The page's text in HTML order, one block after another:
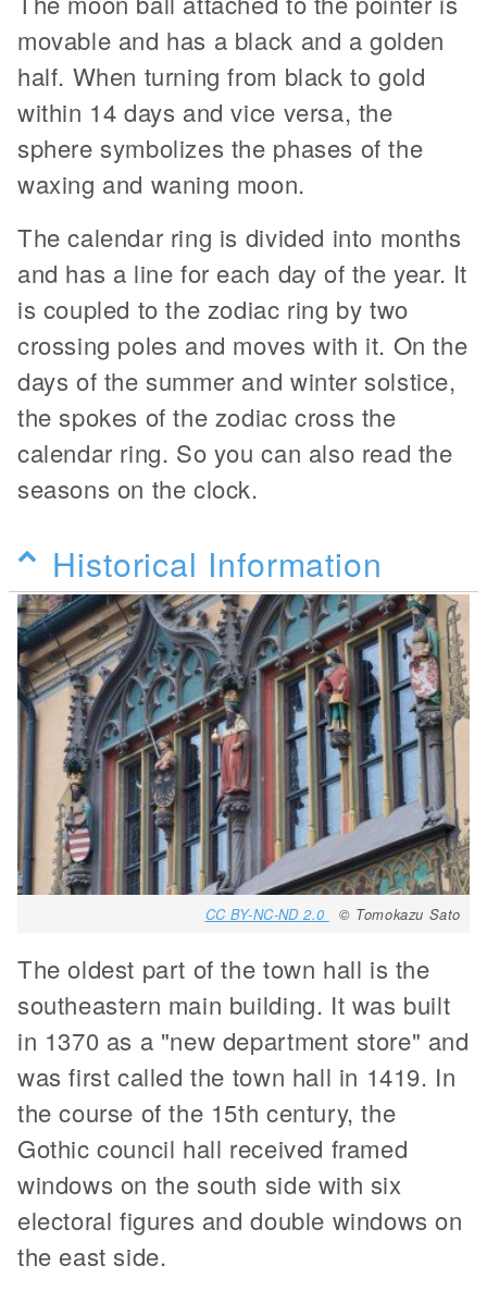
movable and has a black and a golden
half. When turning from black to gold
within 14 days and vice versa, the
sphere symbolizes the phases of the
waxing and waning moon.
The calendar ring is divided into months
and has a line for each day of the year. It
is coupled to the zodiac ring by two
crossing poles and moves with it. On the
days of the summer and winter solstice,
the spokes of the zodiac cross the
calendar ring. So you can also read the
seasons on the clock.
Historical Information
CC BY-NC-ND 2.0 © Tomokazu Sato
The oldest part of the town hall is the
southeastern main building. It was built
in 1370 as a "new department store" and
was first called the town hall in 1419. In
the course of the 15th century, the
Gothic council hall received framed
windows on the south side with six
electoral figures and double windows on
the east side.